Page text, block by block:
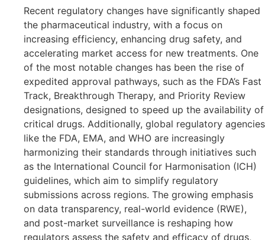
Recent regulatory changes have significantly shaped
the pharmaceutical industry, with a focus on
increasing efficiency, enhancing drug safety, and
accelerating market access for new treatments. One
of the most notable changes has been the rise of
expedited approval pathways, such as the FDA’s Fast
Track, Breakthrough Therapy, and Priority Review
designations, designed to speed up the availability of
critical drugs. Additionally, global regulatory agencies
like the FDA, EMA, and WHO are increasingly
harmonizing their standards through initiatives such
as the International Council for Harmonisation (ICH)
guidelines, which aim to simplify regulatory
submissions across regions. The growing emphasis
on data transparency, real-world evidence (RWE),
and post-market surveillance is reshaping how
regulators assess the safety and efficacy of drugs,